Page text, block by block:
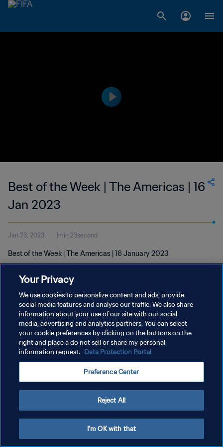
Best of the Week | The Americas | 16
Jan 2023
Jan 23, 2023 1min 23second
Best of the Week | The Americas | 16 January 2023
PRIVACY POLICY
TERMS OF SERVICE
MANAGE COOKIE PREFERENCES
Your Privacy
We use cookies to personalize content and ads, provide
social media features and analyse our traffic. We also share
information about your use of our site with our social
media, advertising and analytics partners. You can select
your cookie preferences by clicking on the buttons on the
right and place a do not sell or share my personal
information request. Data Protection Portal
Preference Center
Reject All
I'm OK with that